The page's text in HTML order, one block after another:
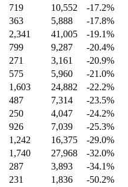
719 10,552 -17.2%
363 5,888 -17.8%
2,341 41,005 -19.1%
799 9,287 -20.4%
271 3,161 -20.9%
575 5,960 -21.0%
1,603 24,882 -22.2%
487 7,314 -23.5%
250 4,047 -24.2%
926 7,039 -25.3%
1,242 16,375 -29.0%
1,740 27,968 -32.0%
287 3,893 -34.1%
231 1,836 -50.2%